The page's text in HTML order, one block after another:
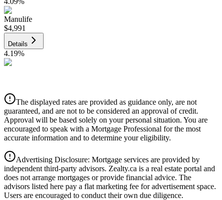
Manulife
$4,991
Details
4.19%
Details
4.39%
The displayed rates are provided as guidance only, are not
guaranteed, and are not to be considered an approval of credit.
Approval will be based solely on your personal situation. You are
encouraged to speak with a Mortgage Professional for the most
accurate information and to determine your eligibility.
Advertising Disclosure: Mortgage services are provided by
independent third-party advisors. Zealty.ca is a real estate portal and
does not arrange mortgages or provide financial advice. The
advisors listed here pay a flat marketing fee for advertisement space.
Users are encouraged to conduct their own due diligence.